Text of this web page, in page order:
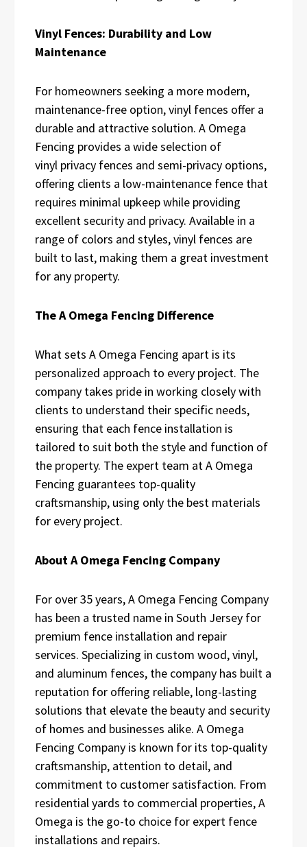
Vinyl Fences: Durability and Low
Maintenance
For homeowners seeking a more modern,
maintenance-free option, vinyl fences offer a
durable and attractive solution. A Omega
Fencing provides a wide selection of
vinyl privacy fences and semi-privacy options,
offering clients a low-maintenance fence that
requires minimal upkeep while providing
excellent security and privacy. Available in a
range of colors and styles, vinyl fences are
built to last, making them a great investment
for any property.
The A Omega Fencing Difference
What sets A Omega Fencing apart is its
personalized approach to every project. The
company takes pride in working closely with
clients to understand their specific needs,
ensuring that each fence installation is
tailored to suit both the style and function of
the property. The expert team at A Omega
Fencing guarantees top-quality
craftsmanship, using only the best materials
for every project.
About A Omega Fencing Company
For over 35 years, A Omega Fencing Company
has been a trusted name in South Jersey for
premium fence installation and repair
services. Specializing in custom wood, vinyl,
and aluminum fences, the company has built a
reputation for offering reliable, long-lasting
solutions that elevate the beauty and security
of homes and businesses alike. A Omega
Fencing Company is known for its top-quality
craftsmanship, attention to detail, and
commitment to customer satisfaction. From
residential yards to commercial properties, A
Omega is the go-to choice for expert fence
installations and repairs.